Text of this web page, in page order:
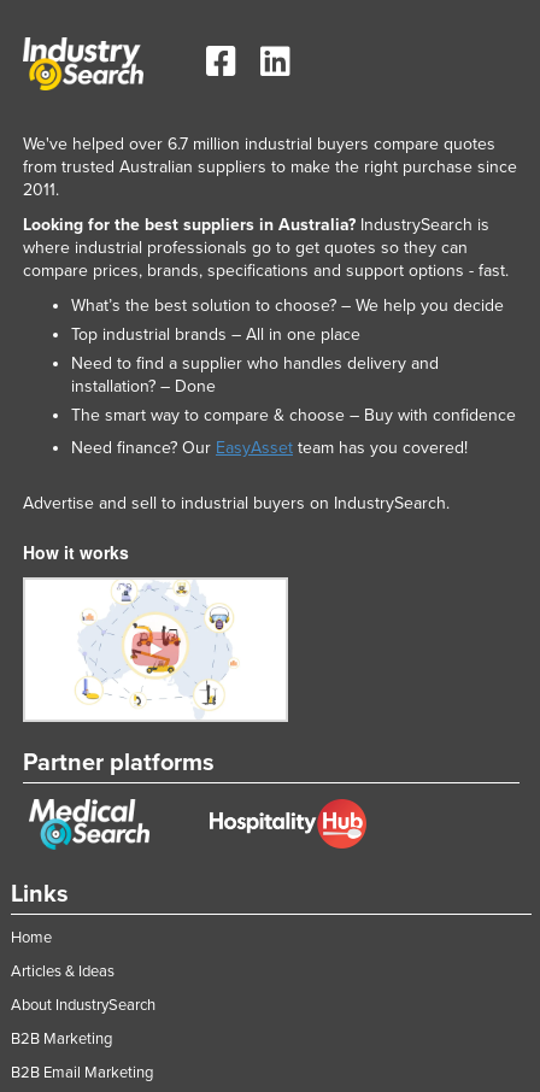
Links
Home
Articles & Ideas
About IndustrySearch
B2B Marketing
B2B Email Marketing
We've helped over 6.7 million industrial buyers compare quotes
from trusted Australian suppliers to make the right purchase since
2011.
Looking for the best suppliers in Australia?IndustrySearch is
where industrial professionals go to get quotes so they can
compare prices, brands, specifications and support options - fast.
What’s the best solution to choose? – We help you decide
Top industrial brands – All in one place
Need to find a supplier who handles delivery and
installation? – Done
The smart way to compare & choose – Buy with confidence
Need finance? Our EasyAssetteam has you covered!
Advertise and sell to industrial buyers on IndustrySearch.
How it works
Partner platforms